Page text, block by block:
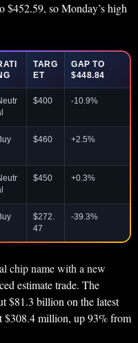
$452.59, so Monday’s high
TARG
ET
GAP TO
$448.84
$400 -10.9%
$460 +2.5%
$450 +0.3%
$272.
47
-39.3%
chip name with a new
estimate trade. The
$81.3 billion on the latest
$308.4 million, up 93% from